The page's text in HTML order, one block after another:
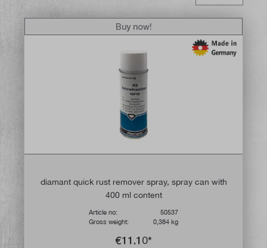
diamant quick rust remover spray, spray can with
400 ml content
Article no:
50537
Gross weight:
0,384 kg
€11.10*
Buy now!